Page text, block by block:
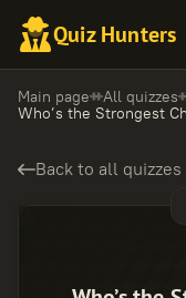
Quiz Hunters
Main page All quizzes
Who’s the Strongest
Back to all quizzes